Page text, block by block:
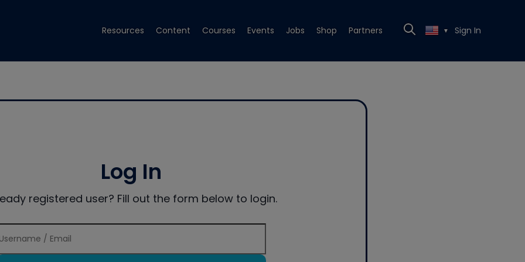
Resources Content Courses Events Jobs Shop Partners ▼ Sign In
Log In
registered user? Fill out the form below to login.